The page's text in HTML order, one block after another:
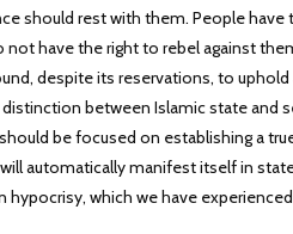
should rest with them. People
have the right to rebel against
despite its reservations, to
between Islamic state and
be focused on establishing a
automatically manifest itself in
hypocrisy, which we have